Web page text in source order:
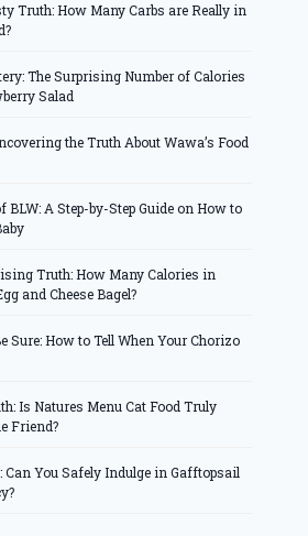
Truth: How Many Carbs are Really in
The Surprising Number of Calories
Salad
the Truth About Wawa’s Food
A Step-by-Step Guide on How to
Truth: How Many Calories in
and Cheese Bagel?
Sure: How to Tell When Your Chorizo
Is Natures Menu Cat Food Truly
Friend?
Can You Safely Indulge in Gafftopsail